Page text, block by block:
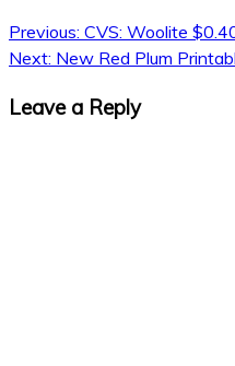
Previous: CVS: Woolite
Next: New Red Plum
Leave a Reply